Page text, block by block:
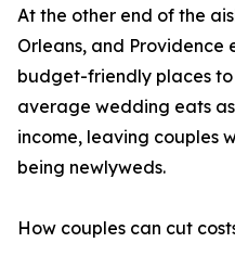
At the other end of the
Orleans, and Providence
budget-friendly places
average wedding eats
income, leaving couples
being newlyweds.
How couples can cut